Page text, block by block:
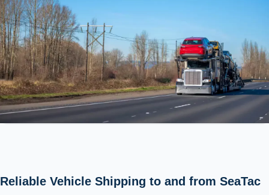
Reliable Vehicle Shipping to and from SeaTac